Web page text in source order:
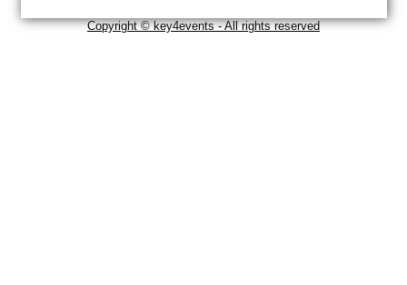
Copyright © key4events - All rights reserved